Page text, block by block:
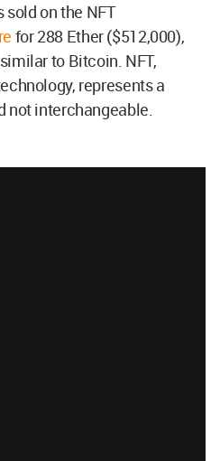
sold on the NFT
for 288 Ether ($512,000),
to Bitcoin. NFT,
represents a
not interchangeable.